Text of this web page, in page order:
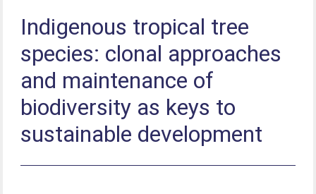
Indigenous tropical tree
species: clonal approaches
and maintenance of
biodiversity as keys to
sustainable development